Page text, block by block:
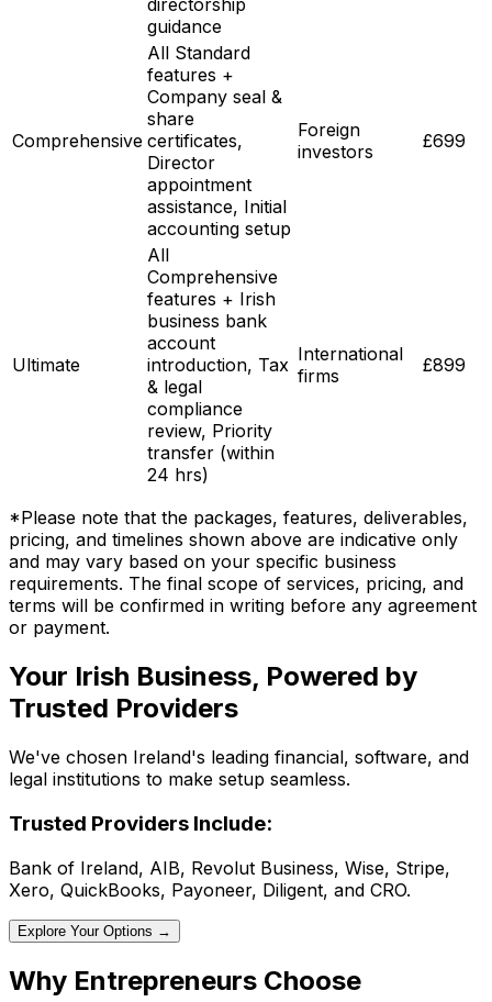
directorship
guidance
Comprehensive
All Standard
features +
Company seal &
share
certificates,
Director
appointment
assistance, Initial
accounting setup
Foreign
investors
£699
Ultimate
All
Comprehensive
features + Irish
business bank
account
introduction, Tax
& legal
compliance
review, Priority
transfer (within
24 hrs)
International
firms
£899
*Please note that the packages, features, deliverables,
pricing, and timelines shown above are indicative only
and may vary based on your specific business
requirements. The final scope of services, pricing, and
terms will be confirmed in writing before any agreement
or payment.
Your Irish Business, Powered by
Trusted Providers
We've chosen Ireland's leading financial, software, and
legal institutions to make setup seamless.
Trusted Providers Include:
Bank of Ireland, AIB, Revolut Business, Wise, Stripe,
Xero, QuickBooks, Payoneer, Diligent, and CRO.
Explore Your Options →
Why Entrepreneurs Choose